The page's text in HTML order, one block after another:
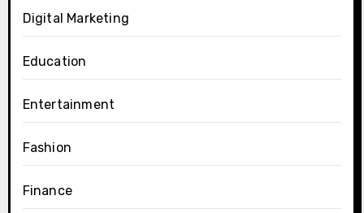
Digital Marketing
Education
Entertainment
Fashion
Finance